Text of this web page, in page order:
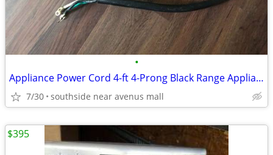
•
Appliance Power Cord 4-ft 4-Prong Black Range Appliance Power Cord
7/30 southside near avenus mall
$395